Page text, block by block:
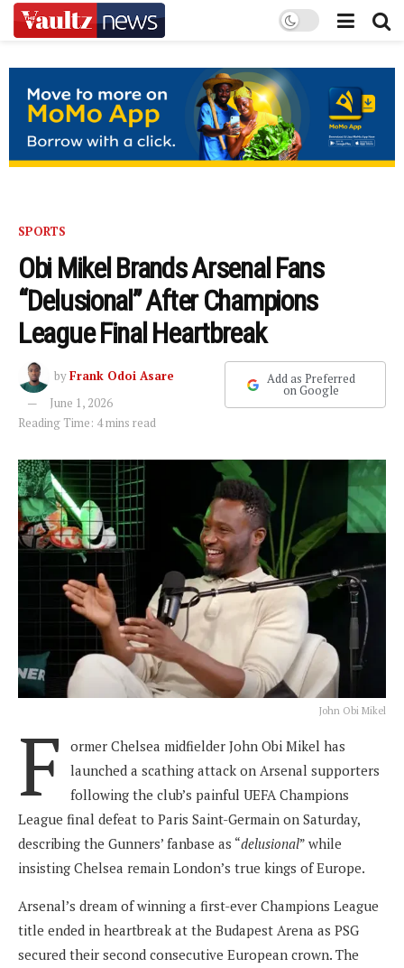
SPORTS
Obi Mikel Brands Arsenal Fans
“Delusional” After Champions
League Final Heartbreak
byFrank Odoi Asare
June 1, 2026
Reading Time: 4 mins read
Add as Preferred
on Google
John Obi Mikel
F
ormer Chelsea midfielder John Obi Mikel has
launched a scathing attack on Arsenal supporters
following the club’s painful UEFA Champions
League final defeat to Paris Saint-Germain on Saturday,
describing the Gunners’ fanbase as “delusional” while
insisting Chelsea remain London’s true kings of Europe.
Arsenal’s dream of winning a first-ever Champions League
title ended in heartbreak at the Budapest Arena as PSG
secured their second consecutive European crown. The